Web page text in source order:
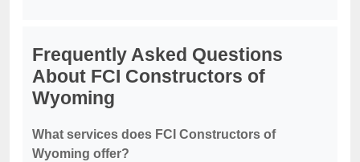
Frequently Asked Questions
About FCI Constructors of
Wyoming
What services does FCI Constructors of
Wyoming offer?